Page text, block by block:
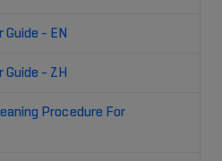
- EN
- ZH
Procedure For